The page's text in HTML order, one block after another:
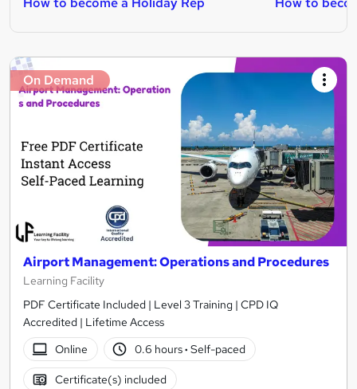
On Demand
Airport Management: Operations and Procedures
Learning Facility
PDF Certificate Included | Level 3 Training | CPD IQ
Accredited | Lifetime Access
Online
0.6 hours· Self-paced
Certificate(s) included